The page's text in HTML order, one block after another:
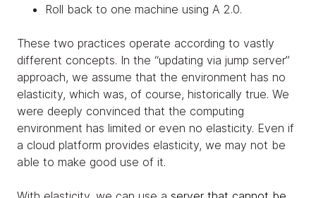
Roll back to one machine using A 2.0.
These two practices operate according to vastly
different concepts. In the “updating via jump server”
approach, we assume that the environment has no
elasticity, which was, of course, historically true. We
were deeply convinced that the computing
environment has limited or even no elasticity. Even if
a cloud platform provides elasticity, we may not be
able to make good use of it.